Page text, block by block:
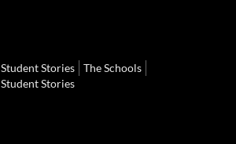
Student Stories
The Schools
Student Stories